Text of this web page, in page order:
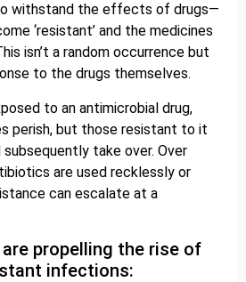
withstand the effects of drugs—
‘resistant’ and the medicines
isn’t a random occurrence but
to the drugs themselves.
to an antimicrobial drug,
perish, but those resistant to it
subsequently take over. Over
are used recklessly or
can escalate at a
propelling the rise of
infections: